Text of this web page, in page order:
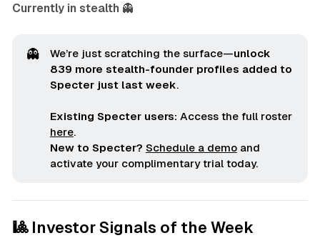
Currently in stealth 👻
👻 We’re just scratching the surface—unlock
839 more stealth-founder profiles added to
Specter just last week.
Existing Specter users: Access the full roster
here.
New to Specter? Schedule a demoand
activate your complimentary trial today.
🎱 Investor Signals of the Week